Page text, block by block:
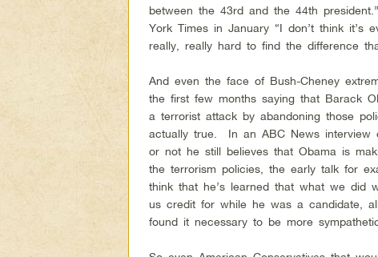
between the 43rd and the 44th
York Times in January “I don’t think it’s
really, really hard to find the difference
And even the face of Bush-Cheney
the first few months saying that Barack
a terrorist attack by abandoning those
actually true. In an ABC News interview
or not he still believes that Obama is
the terrorism policies, the early talk for
think that he’s learned that what we did
us credit for while he was a candidate,
found it necessary to be more